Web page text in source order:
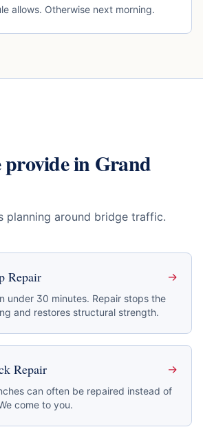
allows. Otherwise next morning.
provide inGrand
planning around bridge traffic.
Repair →
under 30 minutes. Repair stops the
and restores structural strength.
Repair →
can often be repaired instead of
come to you.